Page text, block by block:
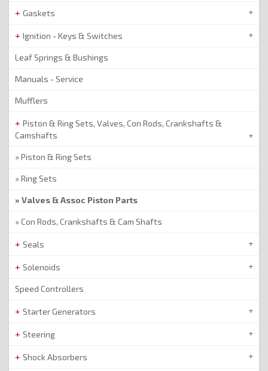
Gaskets
Ignition - Keys & Switches
Leaf Springs & Bushings
Manuals - Service
Mufflers
Piston & Ring Sets, Valves, Con Rods, Crankshafts &
Camshafts
Piston & Ring Sets
Ring Sets
Valves & Assoc Piston Parts
Con Rods, Crankshafts & Cam Shafts
Seals
Solenoids
Speed Controllers
Starter Generators
Steering
Shock Absorbers